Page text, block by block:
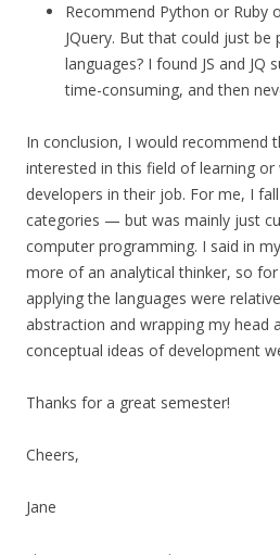
Recommend Python or Ruby
JQuery. But that could just
languages? I found JS and JQ
time-consuming, and then
In conclusion, I would recommend
interested in this field of learning
developers in their job. For me, I
categories — but was mainly just
computer programming. I said in
more of an analytical thinker, so
applying the languages were
abstraction and wrapping my head
conceptual ideas of development
Thanks for a great semester!
Cheers,
Jane